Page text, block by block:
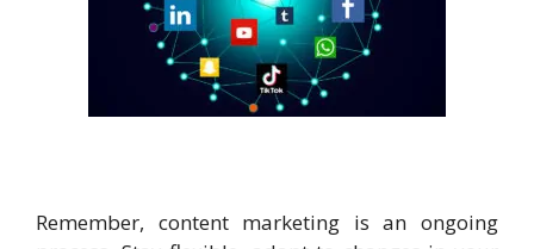
Remember, content marketing is an ongoing